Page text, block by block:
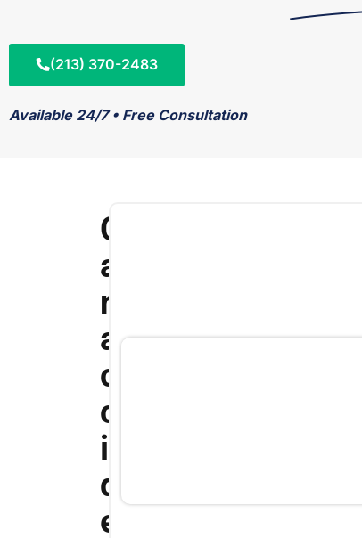
(213) 370-2483
Available 24/7 • Free Consultation
C
a
r
a
c
c
i
d
e